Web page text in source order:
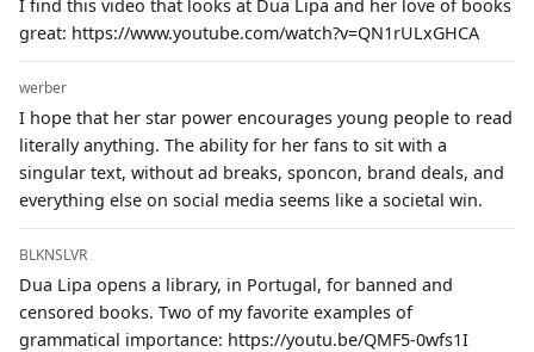
I find this video that looks at Dua Lipa and her love of books
great: https://www.youtube.com/watch?v=QN1rULxGHCA
werber
I hope that her star power encourages young people to read
literally anything. The ability for her fans to sit with a
singular text, without ad breaks, sponcon, brand deals, and
everything else on social media seems like a societal win.
BLKNSLVR
Dua Lipa opens a library, in Portugal, for banned and
censored books. Two of my favorite examples of
grammatical importance: https://youtu.be/QMF5-0wfs1I